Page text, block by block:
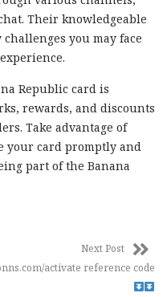
Their knowledgeable
you may face
Republic card is
rewards, and discounts
Take advantage of
your card promptly and
part of the Banana
Next Post
activate reference code